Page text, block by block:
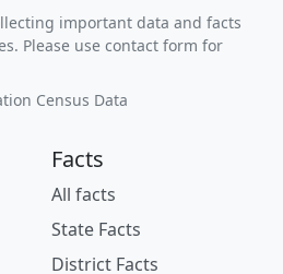
important data and facts
Please use contact form for
Census Data
Facts
All facts
State Facts
District Facts